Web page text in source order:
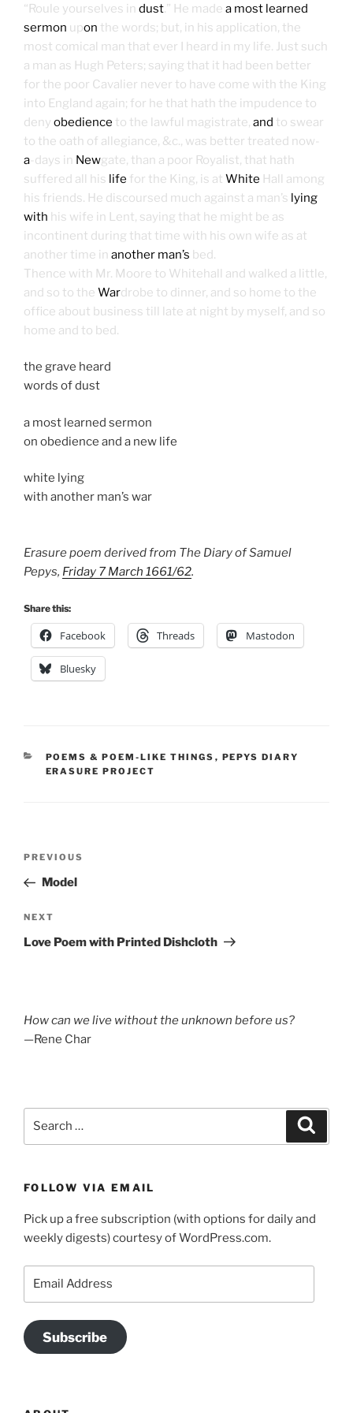
“Roule yourselves in dust.” He made a most learned
sermon upon the words; but, in his application, the
most comical man that ever I heard in my life. Just such
a man as Hugh Peters; saying that it had been better
for the poor Cavalier never to have come with the King
into England again; for he that hath the impudence to
deny obedience to the lawful magistrate, and to swear
to the oath of allegiance, &c., was better treated now-
a -days in Newgate, than a poor Royalist, that hath
suffered all his life for the King, is at White Hall among
his friends. He discoursed much against a man’s lying
with his wife in Lent, saying that he might be as
incontinent during that time with his own wife as at
another time in another man’s bed.
Thence with Mr. Moore to Whitehall and walked a little,
and so to the Wardrobe to dinner, and so home to the
office about business till late at night by myself, and so
home and to bed.
the grave heard
words of dust
a most learned sermon
on obedience and a new life
white lying
with another man’s war
Erasure poem derived from The Diary of Samuel
Pepys, Friday 7 March 1661/62.
Share this:
Facebook Threads Mastodon
Bluesky
CATEGORIES
POEMS & POEM-LIKE THINGS , PEPYS DIARY
ERASURE PROJECT
Previous
Post
PREVIOUS
Model
Next
Post
NEXT
Love Poem with Printed Dishcloth
How can we live without the unknown before us?
—Rene Char
FOLLOW VIA EMAIL
Pick up a free subscription (with options for daily and
weekly digests) courtesy of WordPress.com.
Subscribe